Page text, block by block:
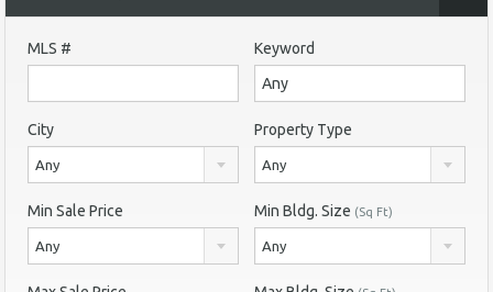
MLS # Keyword
City
Any
Property Type
Any
Min Sale Price
Any
Min Bldg. Size (Sq Ft)
Any